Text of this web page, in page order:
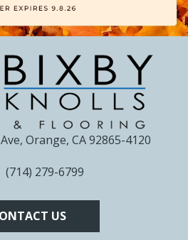
Orange, CA 92865-4120
(714) 279-6799
US